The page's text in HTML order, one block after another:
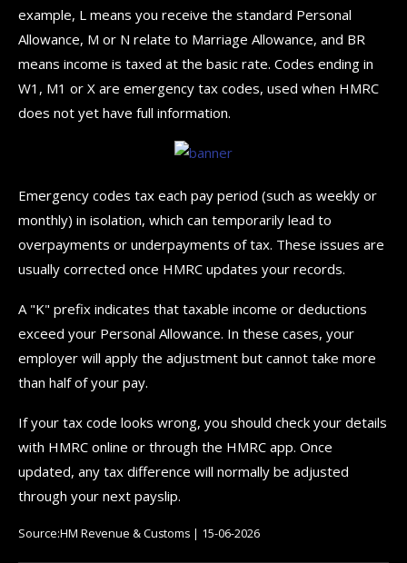
example, L means you receive the standard Personal
Allowance, M or N relate to Marriage Allowance, and BR
means income is taxed at the basic rate. Codes ending in
W1, M1 or X are emergency tax codes, used when HMRC
does not yet have full information.
Emergency codes tax each pay period (such as weekly or
monthly) in isolation, which can temporarily lead to
overpayments or underpayments of tax. These issues are
usually corrected once HMRC updates your records.
A "K" prefix indicates that taxable income or deductions
exceed your Personal Allowance. In these cases, your
employer will apply the adjustment but cannot take more
than half of your pay.
If your tax code looks wrong, you should check your details
with HMRC online or through the HMRC app. Once
updated, any tax difference will normally be adjusted
through your next payslip.
Source:HM Revenue & Customs | 15-06-2026